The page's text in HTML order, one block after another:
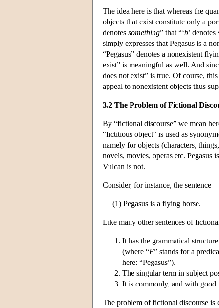
The idea here is that whereas the
objects that exist constitute only a
denotes something” that “‘b’ denotes
simply expresses that Pegasus is a
“Pegasus” denotes a nonexistent
exist” is meaningful as well. And
does not exist” is true. Of course,
appeal to nonexistent objects thus
3.2 The Problem of Fictional
By “fictional discourse” we mean
“fictitious object” is used as
namely for objects (characters,
novels, movies, operas etc. Pegasus
Vulcan is not.
Consider, for instance, the sentence
(1) Pegasus is a flying horse.
Like many other sentences of
It has the grammatical
(where “F” stands for a
here: “Pegasus”).
The singular term in subject
It is commonly, and with good
The problem of fictional discourse